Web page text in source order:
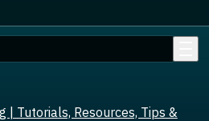
| Tutorials, Resources, Tips &